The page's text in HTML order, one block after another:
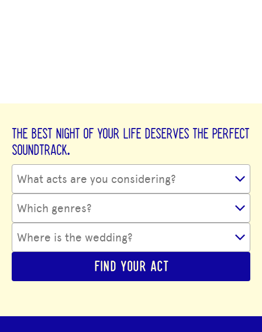
THE BEST NIGHT OF YOUR LIFE DESERVES THE PERFECT
SOUNDTRACK.
FIND YOUR ACT